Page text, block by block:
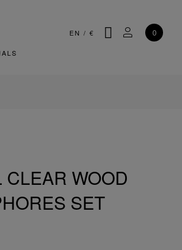
EN / € SEARCH
MY 0
CLEAR WOOD
SET